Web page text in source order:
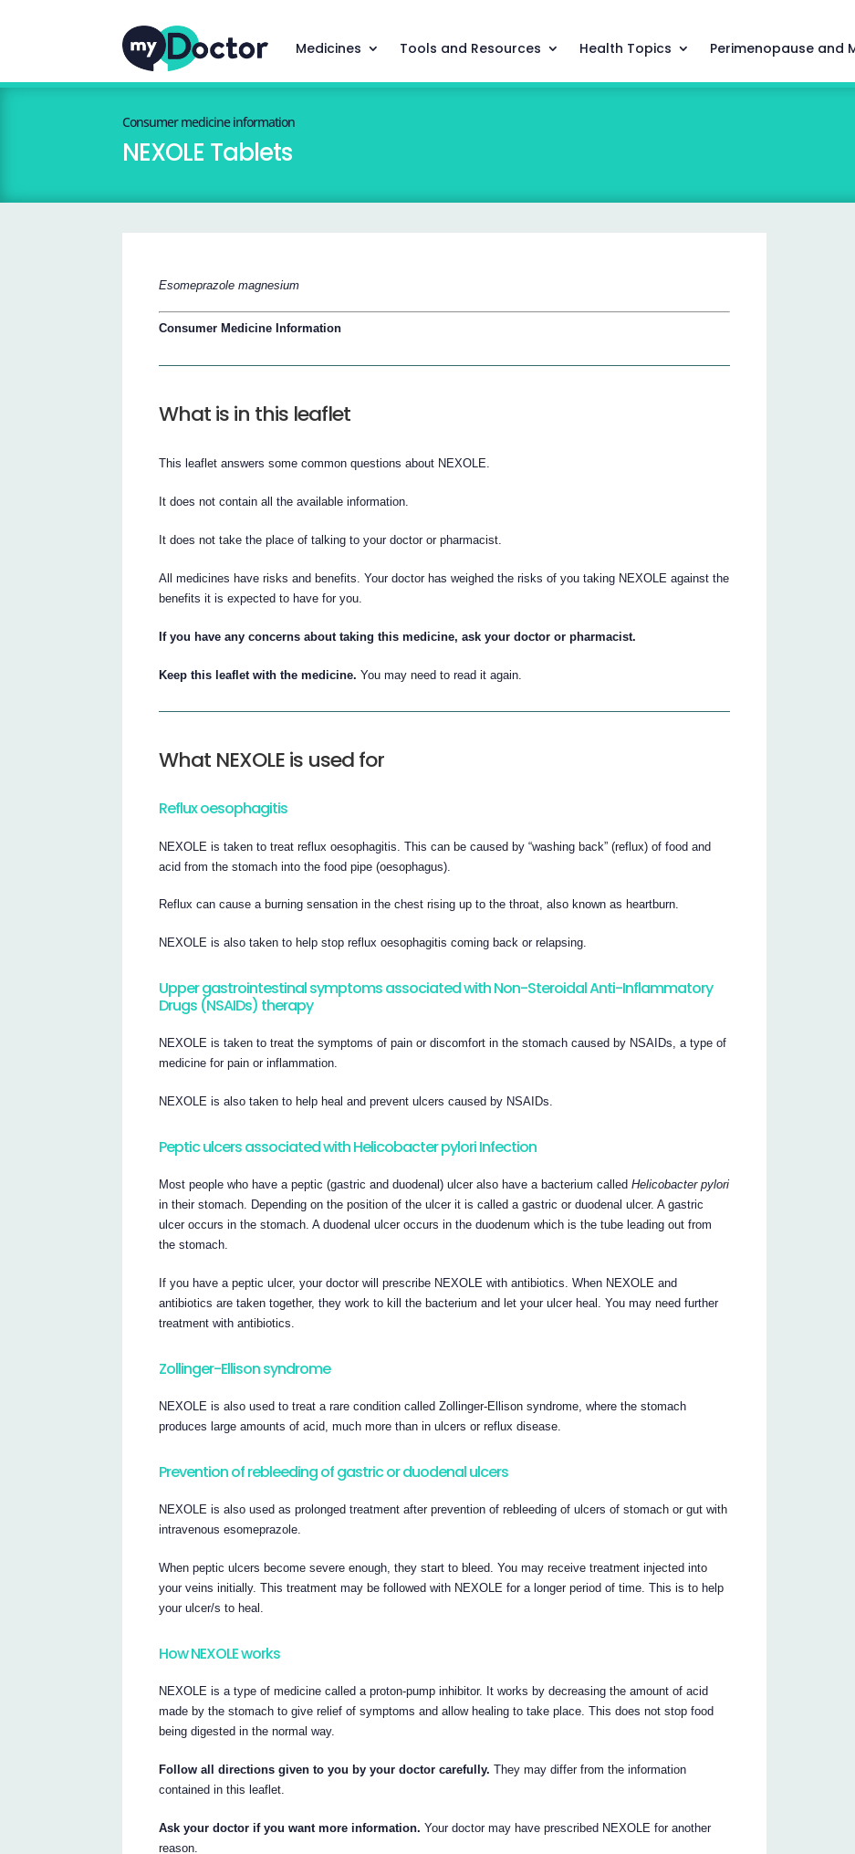
Medicines Tools and Resources Health Topics Perimenopause and
Consumer medicine information
NEXOLE Tablets
Esomeprazole magnesium
Consumer Medicine Information
What is in this leaflet
This leaflet answers some common questions about NEXOLE.
It does not contain all the available information.
It does not take the place of talking to your doctor or pharmacist.
All medicines have risks and benefits. Your doctor has weighed the risks of you taking NEXOLE against the
benefits it is expected to have for you.
If you have any concerns about taking this medicine, ask your doctor or pharmacist.
Keep this leaflet with the medicine. You may need to read it again.
What NEXOLE is used for
Reflux oesophagitis
NEXOLE is taken to treat reflux oesophagitis. This can be caused by “washing back” (reflux) of food and
acid from the stomach into the food pipe (oesophagus).
Reflux can cause a burning sensation in the chest rising up to the throat, also known as heartburn.
NEXOLE is also taken to help stop reflux oesophagitis coming back or relapsing.
Upper gastrointestinal symptoms associated with Non-Steroidal Anti-Inflammatory
Drugs (NSAIDs) therapy
NEXOLE is taken to treat the symptoms of pain or discomfort in the stomach caused by NSAIDs, a type of
medicine for pain or inflammation.
NEXOLE is also taken to help heal and prevent ulcers caused by NSAIDs.
Peptic ulcers associated with Helicobacter pylori Infection
Most people who have a peptic (gastric and duodenal) ulcer also have a bacterium calledHelicobacter pylori
in their stomach. Depending on the position of the ulcer it is called a gastric or duodenal ulcer. A gastric
ulcer occurs in the stomach. A duodenal ulcer occurs in the duodenum which is the tube leading out from
the stomach.
If you have a peptic ulcer, your doctor will prescribe NEXOLE with antibiotics. When NEXOLE and
antibiotics are taken together, they work to kill the bacterium and let your ulcer heal. You may need further
treatment with antibiotics.
Zollinger-Ellison syndrome
NEXOLE is also used to treat a rare condition called Zollinger-Ellison syndrome, where the stomach
produces large amounts of acid, much more than in ulcers or reflux disease.
Prevention of rebleeding of gastric or duodenal ulcers
NEXOLE is also used as prolonged treatment after prevention of rebleeding of ulcers of stomach or gut with
intravenous esomeprazole.
When peptic ulcers become severe enough, they start to bleed. You may receive treatment injected into
your veins initially. This treatment may be followed with NEXOLE for a longer period of time. This is to help
your ulcer/s to heal.
How NEXOLE works
NEXOLE is a type of medicine called a proton-pump inhibitor. It works by decreasing the amount of acid
made by the stomach to give relief of symptoms and allow healing to take place. This does not stop food
being digested in the normal way.
Follow all directions given to you by your doctor carefully. They may differ from the information
contained in this leaflet.
Ask your doctor if you want more information. Your doctor may have prescribed NEXOLE for another
reason.